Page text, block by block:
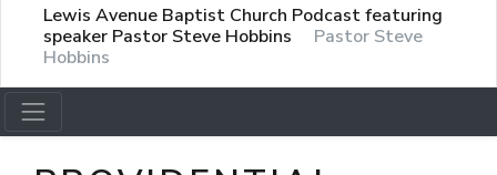
Lewis Avenue Baptist Church Podcast featuring
speaker Pastor Steve Hobbins
Pastor Steve
Hobbins